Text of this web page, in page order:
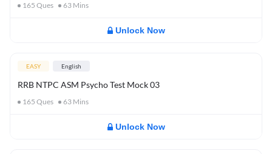
165 Ques 63 Mins
Unlock Now
EASY English
RRB NTPC ASM Psycho Test Mock 03
165 Ques 63 Mins
Unlock Now